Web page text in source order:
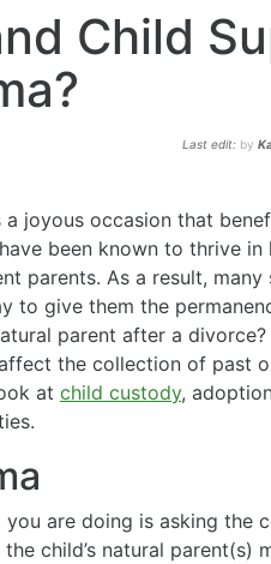
Child
Last edit: by
joyous occasion that
been known to thrive in
parents. As a result, many
to give them the
parent after a
the collection of past
at child custody,
are doing is asking the
child’s natural parent(s)